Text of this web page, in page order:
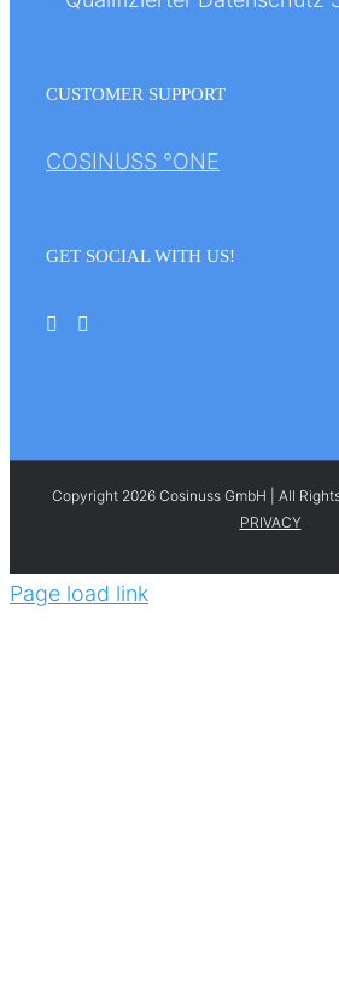
CUSTOMER SUPPORT
COSINUSS °ONE
GET SOCIAL WITH US!
Copyright 2026 Cosinuss GmbH | All
PRIVACY
Page load link